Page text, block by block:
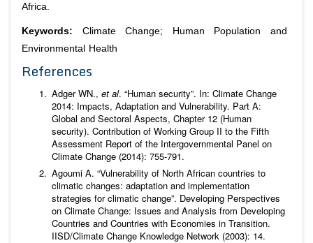
Africa.
Keywords: Climate Change; Human Population and
Environmental Health
References
Adger WN., et al. “Human security”. In: Climate Change
2014: Impacts, Adaptation and Vulnerability. Part A:
Global and Sectoral Aspects, Chapter 12 (Human
security). Contribution of Working Group II to the Fifth
Assessment Report of the Intergovernmental Panel on
Climate Change (2014): 755-791.
Agoumi A. “Vulnerability of North African countries to
climatic changes: adaptation and implementation
strategies for climatic change”. Developing Perspectives
on Climate Change: Issues and Analysis from Developing
Countries and Countries with Economies in Transition.
IISD/Climate Change Knowledge Network (2003): 14.